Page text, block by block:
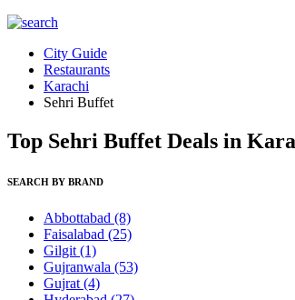
City Guide
Restaurants
Karachi
Sehri Buffet
Top Sehri Buffet Deals in
SEARCH BY BRAND
Abbottabad (8)
Faisalabad (25)
Gilgit (1)
Gujranwala (53)
Gujrat (4)